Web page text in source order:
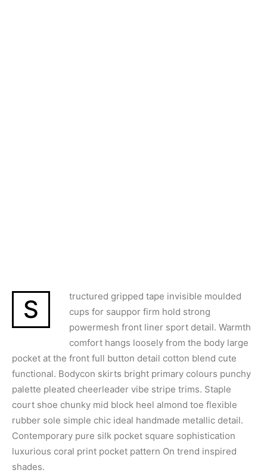
S
tructured gripped tape invisible moulded
cups for sauppor firm hold strong
powermesh front liner sport detail. Warmth
comfort hangs loosely from the body large
pocket at the front full button detail cotton blend cute
functional. Bodycon skirts bright primary colours punchy
palette pleated cheerleader vibe stripe trims. Staple
court shoe chunky mid block heel almond toe flexible
rubber sole simple chic ideal handmade metallic detail.
Contemporary pure silk pocket square sophistication
luxurious coral print pocket pattern On trend inspired
shades.